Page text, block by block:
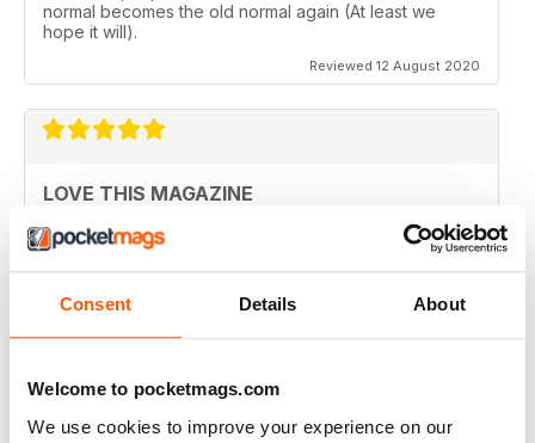
Consent Details About
Welcome to pocketmags.com
We use cookies to improve your experience on our
normal becomes the old normal again (At least we
hope it will).
Reviewed 12 August 2020
LOVE THIS MAGAZINE
I have just discovered this magazine and fallen in love
with it. It is packed with such varied destinations and
follows the paths least travelled, a great aspirational
subscribing.